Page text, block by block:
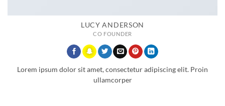
LUCY ANDERSON
CO FOUNDER
Lorem ipsum dolor sit amet, consectetur adipiscing elit. Proin
ullamcorper